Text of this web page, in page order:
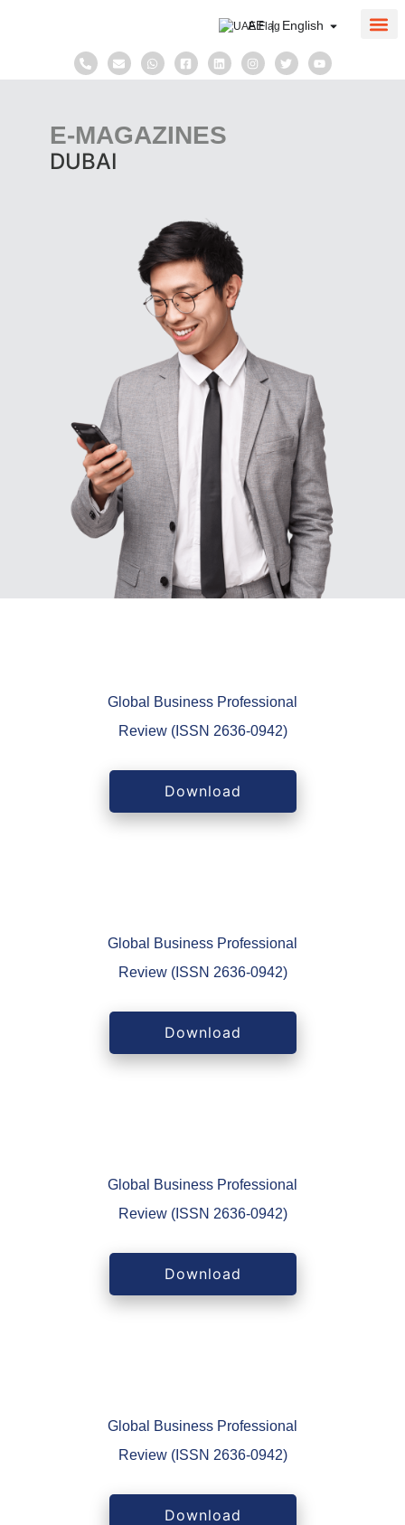
AE | English
E-MAGAZINES
DUBAI
Global Business Professional
Review (ISSN 2636-0942)
Download
Global Business Professional
Review (ISSN 2636-0942)
Download
Global Business Professional
Review (ISSN 2636-0942)
Download
Global Business Professional
Review (ISSN 2636-0942)
Download